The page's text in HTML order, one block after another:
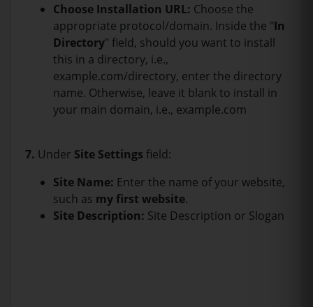
Choose Installation URL: Choose the
appropriate protocol/domain. Inside the "In
Directory" field, should you want to install
this in a directory, i.e.,
example.com/directory, enter the directory
name. Otherwise, leave it blank to install in
your main domain, i.e., example.com
7. Under Site Settings field:
Site Name: Enter the name of your website,
such as my first website.
Site Description: Site Description or Slogan